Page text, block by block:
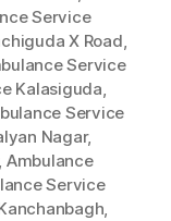
Service
X Road,
Service
Kalasiguda,
Service
Nagar,
Ambulance
Service
,